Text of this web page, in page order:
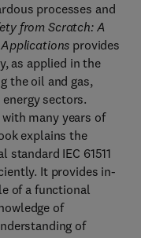
processes and
from Scratch: A
provides
as applied in the
the oil and gas,
sectors.
many years of
explains the
IEC 61511
It provides in-
of a functional
of
of